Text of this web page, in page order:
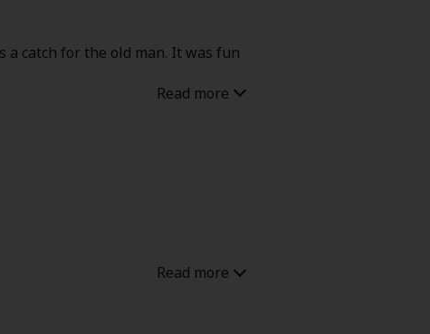
catch for the old man. It was fun